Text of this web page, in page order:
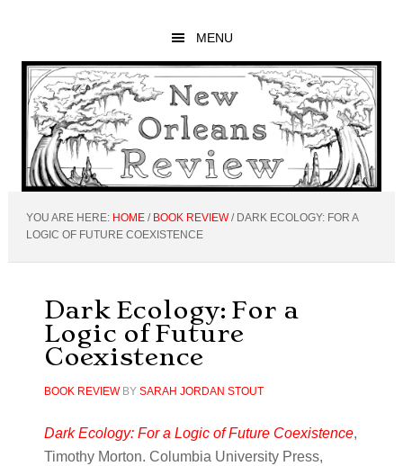
main
content
primary
sidebar
footer
MENU
YOU ARE HERE: HOME / BOOK REVIEW /DARK ECOLOGY: FOR A
LOGIC OF FUTURE COEXISTENCE
Dark Ecology: For a
Logic of Future
Coexistence
BOOK REVIEWBY SARAH JORDAN STOUT
Dark Ecology: For a Logic of Future Coexistence,
Timothy Morton. Columbia University Press,